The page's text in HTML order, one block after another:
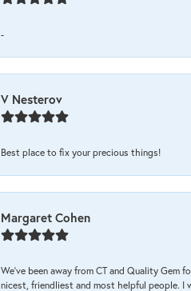
-
V Nesterov
Best place to fix your precious things!
Margaret Cohen
We’ve been away from CT and Quality
nicest, friendliest and most helpful people. I